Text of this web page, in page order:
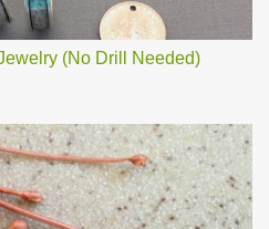
(No Drill Needed)